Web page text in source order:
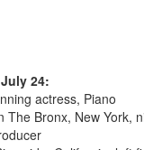
24:
actress, Piano
The Bronx, New York,